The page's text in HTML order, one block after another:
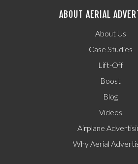
ABOUT AERIAL
About Us
Case Studies
Lift-Off
Boost
Blog
Videos
Airplane
Why Aerial